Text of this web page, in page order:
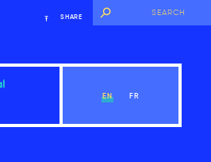
SHARE
EN FR